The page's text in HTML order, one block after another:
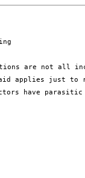
applies just to
have parasitic